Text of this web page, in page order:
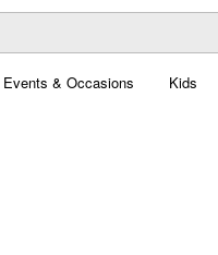
Events & Occasions Kids